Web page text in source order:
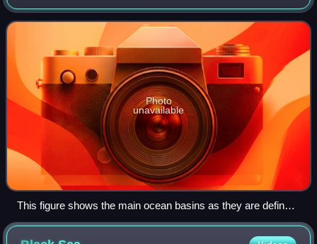
basins are large geologic basins that are below sea level.
Photo
unavailable
This figure shows the main ocean basins as they are defined
in "Limits of Oceans and Seas". The boundaries are based on
geography of continents and the equator.